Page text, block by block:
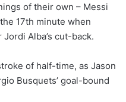
of their own – Messi
17th minute when
Alba’s cut-back.
of half-time, as Jason
Busquets’ goal-bound